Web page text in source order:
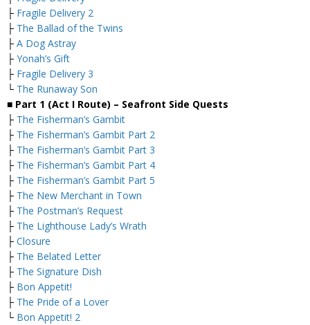
├ Fragile Delivery 2
├ The Ballad of the Twins
├ A Dog Astray
├ Yonah’s Gift
├ Fragile Delivery 3
└ The Runaway Son
■ Part 1 (Act I Route) – Seafront Side Quests
├ The Fisherman’s Gambit
├ The Fisherman’s Gambit Part 2
├ The Fisherman’s Gambit Part 3
├ The Fisherman’s Gambit Part 4
├ The Fisherman’s Gambit Part 5
├ The New Merchant in Town
├ The Postman’s Request
├ The Lighthouse Lady’s Wrath
├ Closure
├ The Belated Letter
├ The Signature Dish
├ Bon Appetit!
├ The Pride of a Lover
└ Bon Appetit! 2